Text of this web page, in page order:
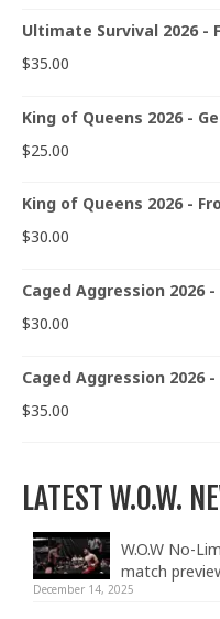
Ultimate Survival 2026 -
$35.00
King of Queens 2026 -
$25.00
King of Queens 2026 -
$30.00
Caged Aggression 2026
$30.00
Caged Aggression 2026
$35.00
LATEST W.O.W.
W.O.W No-
match
December 14, 2025